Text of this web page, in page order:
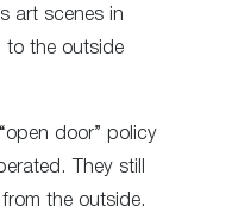
art scenes in
to the outside
“open door” policy
They still
the outside.